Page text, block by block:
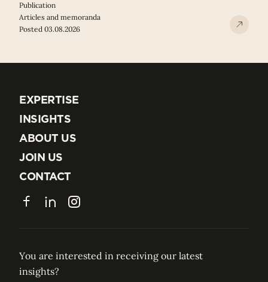
Publication
Articles and memoranda
Posted 03.08.2026
EXPERTISE
EXPERTISE
INSIGHTS
INSIGHTS
ABOUT US
ABOUT US
JOIN US
JOIN US
CONTACT
CONTACT
FacebookLinkedInInstagram
You are interested in receiving our latest
insights?